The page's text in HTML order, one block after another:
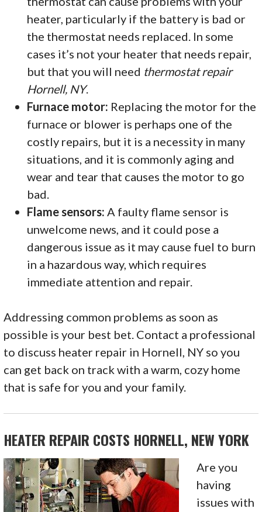
heater, particularly if the battery is bad or
the thermostat needs replaced. In some
cases it’s not your heater that needs repair,
but that you will need thermostat repair
Hornell, NY.
Furnace motor: Replacing the motor for the
furnace or blower is perhaps one of the
costly repairs, but it is a necessity in many
situations, and it is commonly aging and
wear and tear that causes the motor to go
bad.
Flame sensors: A faulty flame sensor is
unwelcome news, and it could pose a
dangerous issue as it may cause fuel to burn
in a hazardous way, which requires
immediate attention and repair.
Addressing common problems as soon as
possible is your best bet. Contact a professional
to discuss heater repair in Hornell, NY so you
can get back on track with a warm, cozy home
that is safe for you and your family.
HEATER REPAIR COSTS HORNELL, NEW YORK
Are you
having
issues with